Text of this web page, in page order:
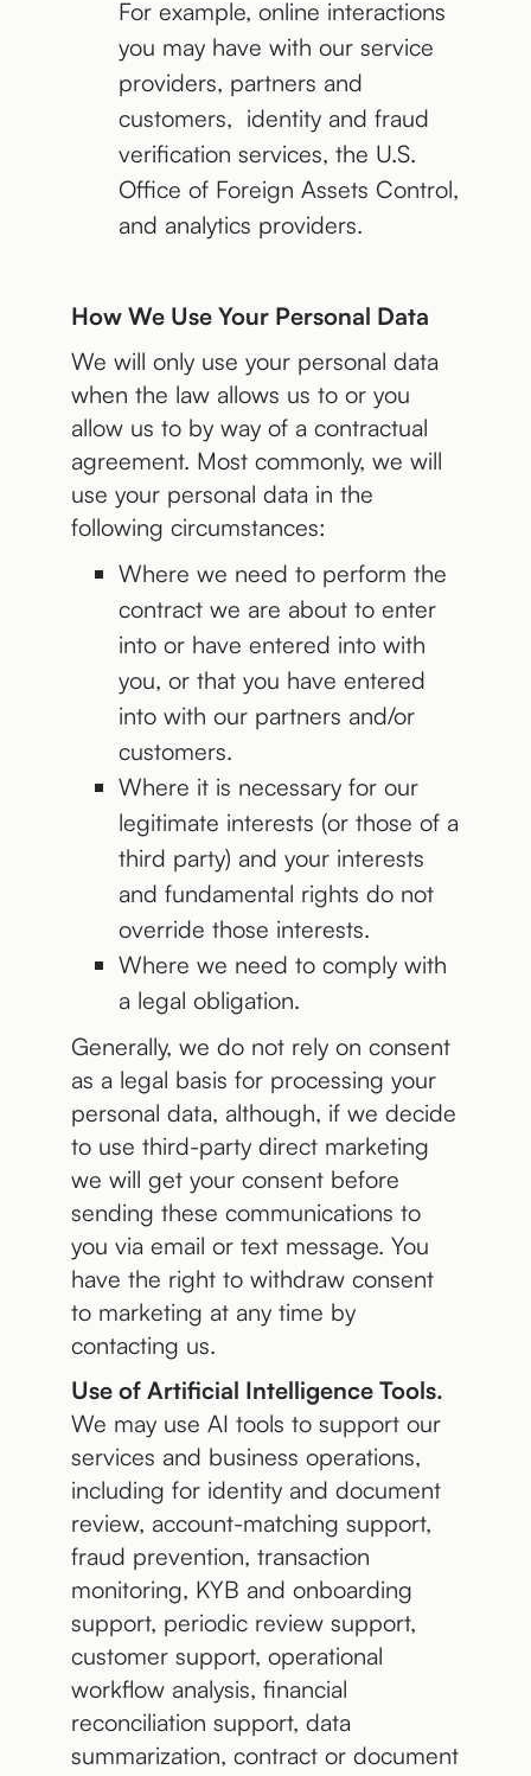
For example, online interactions
you may have with our service
providers, partners and
customers, identity and fraud
verification services, the U.S.
Office of Foreign Assets Control,
and analytics providers.
How We Use Your Personal Data
We will only use your personal data
when the law allows us to or you
allow us to by way of a contractual
agreement. Most commonly, we will
use your personal data in the
following circumstances:
Where we need to perform the
contract we are about to enter
into or have entered into with
you, or that you have entered
into with our partners and/or
customers.
Where it is necessary for our
legitimate interests (or those of a
third party) and your interests
and fundamental rights do not
override those interests.
Where we need to comply with
a legal obligation.
Generally, we do not rely on consent
as a legal basis for processing your
personal data, although, if we decide
to use third-party direct marketing
we will get your consent before
sending these communications to
you via email or text message. You
have the right to withdraw consent
to marketing at any time by
contacting us.
Use of Artificial Intelligence Tools.
We may use AI tools to support our
services and business operations,
including for identity and document
review, account-matching support,
fraud prevention, transaction
monitoring, KYB and onboarding
support, periodic review support,
customer support, operational
workflow analysis, financial
reconciliation support, data
summarization, contract or document